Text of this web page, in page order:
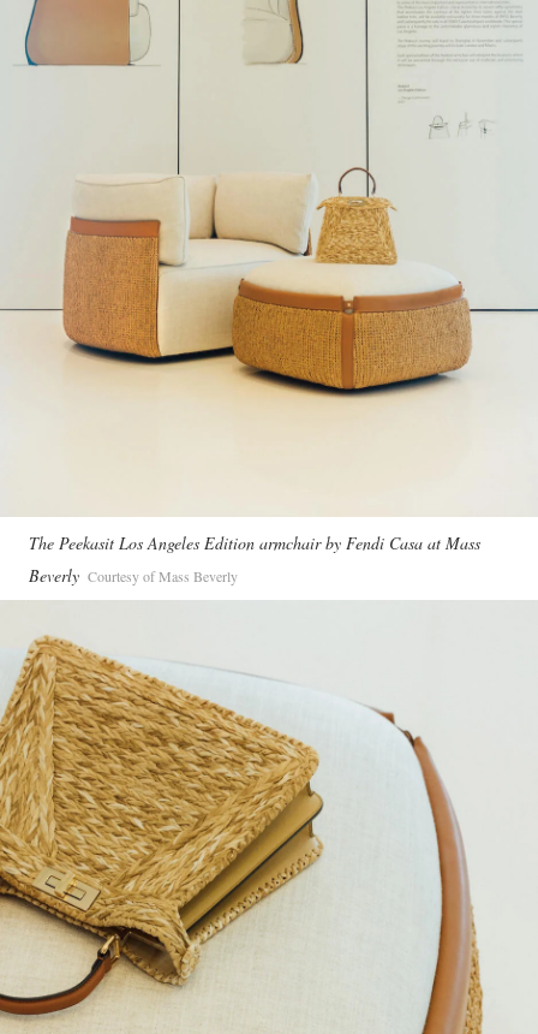
The Peekasit Los Angeles Edition armchair by Fendi Casa at Mass
Beverly Courtesy of Mass Beverly